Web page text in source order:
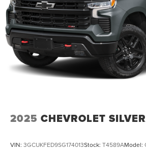
2025 CHEVROLET
VIN: 3GCUKFED9SG174013Stock: T4589AModel: